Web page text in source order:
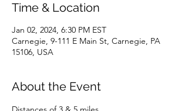
Time & Location
Jan 02, 2024, 6:30 PM EST
Carnegie, 9-111 E Main St, Carnegie, PA
15106, USA
About the Event